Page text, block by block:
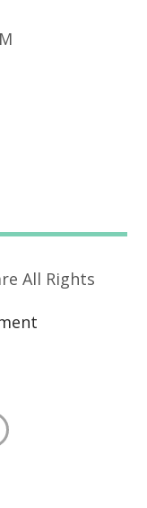
All Rights